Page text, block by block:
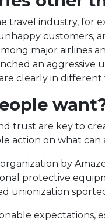
travel industry, for
customers,
major airlines
an aggressive
clearly in
trust are key to
action on what
organization by
protective
unionization